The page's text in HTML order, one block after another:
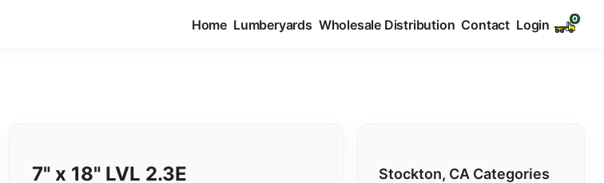
Home Lumberyards Wholesale Distribution Contact Login
7" x 18" LVL 2.3E Stockton, CA Categories